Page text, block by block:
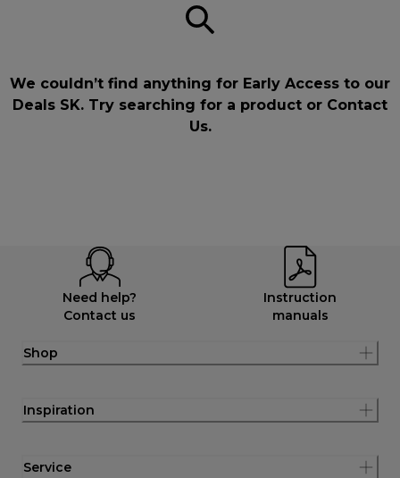
We couldn’t find anything for Early Access to our
Deals SK. Try searching for a product or Contact
Us.
Need help?
Contact us
Instruction
manuals
Shop
Inspiration
Service